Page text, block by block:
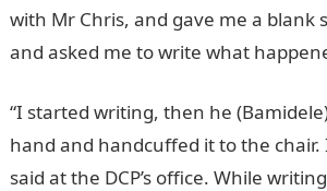
with Mr Chris, and gave me a blank
and asked me to write what
“I started writing, then he
hand and handcuffed it to the
said at the DCP’s office. While